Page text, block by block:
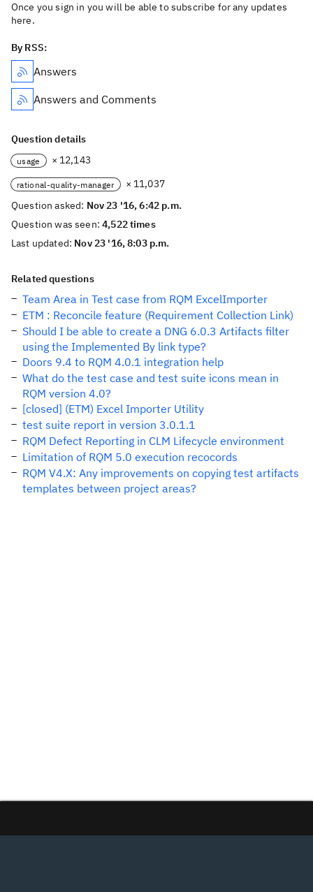
Once you sign in you will be able to subscribe for any updates
here.
By RSS:
Answers
Answers and Comments
Question details
usage × 12,143
rational-quality-manager
× 11,037
Question asked: Nov 23 '16, 6:42 p.m.
Question was seen:4,522 times
Last updated: Nov 23 '16, 8:03 p.m.
Related questions
Team Area in Test case from RQM ExcelImporter
ETM : Reconcile feature (Requirement Collection Link)
Should I be able to create a DNG 6.0.3 Artifacts filter
using the Implemented By link type?
Doors 9.4 to RQM 4.0.1 integration help
What do the test case and test suite icons mean in
RQM version 4.0?
[closed] (ETM) Excel Importer Utility
test suite report in version 3.0.1.1
RQM Defect Reporting in CLM Lifecycle environment
Limitation of RQM 5.0 execution recocords
RQM V4.X: Any improvements on copying test artifacts
templates between project areas?